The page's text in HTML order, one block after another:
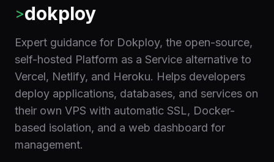
>dokploy
Expert guidance for Dokploy, the open-source,
self-hosted Platform as a Service alternative to
Vercel, Netlify, and Heroku. Helps developers
deploy applications, databases, and services on
their own VPS with automatic SSL, Docker-
based isolation, and a web dashboard for
management.